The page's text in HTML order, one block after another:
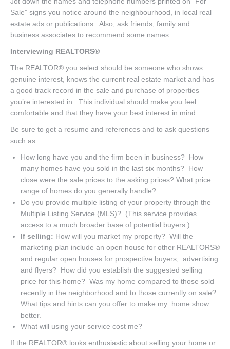
Sale” signs you notice around the neighbourhood, in local real
estate ads or publications. Also, ask friends, family and
business associates to recommend some names.
Interviewing REALTORS®
The REALTOR® you select should be someone who shows
genuine interest, knows the current real estate market and has
a good track record in the sale and purchase of properties
you’re interested in. This individual should make you feel
comfortable and that they have your best interest in mind.
Be sure to get a resume and references and to ask questions
such as:
How long have you and the firm been in business? How
many homes have you sold in the last six months? How
close were the sale prices to the asking prices? What price
range of homes do you generally handle?
Do you provide multiple listing of your property through the
Multiple Listing Service (MLS)? (This service provides
access to a much broader base of potential buyers.)
If selling: How will you market my property? Will the
marketing plan include an open house for other REALTORS®
and regular open houses for prospective buyers, advertising
and flyers? How did you establish the suggested selling
price for this home? Was my home compared to those sold
recently in the neighborhood and to those currently on sale?
What tips and hints can you offer to make my home show
better.
What will using your service cost me?
If the REALTOR® looks enthusiastic about selling your home or